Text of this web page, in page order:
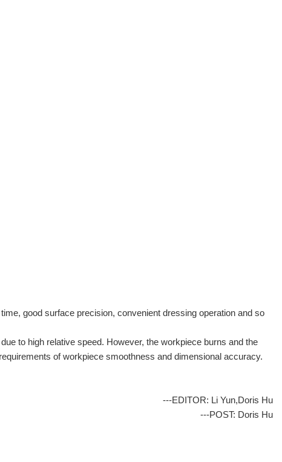
good surface precision, convenient dressing operation and so
to high relative speed. However, the workpiece burns and the
of workpiece smoothness and dimensional accuracy.
---EDITOR: Li Yun,Doris Hu
---POST: Doris Hu